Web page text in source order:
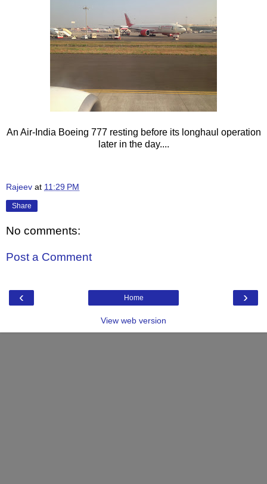
An Air-India Boeing 777 resting before its longhaul operation
later in the day....
Rajeev at 11:29 PM
Share
No comments:
Post a Comment
‹ ›
Home
View web version